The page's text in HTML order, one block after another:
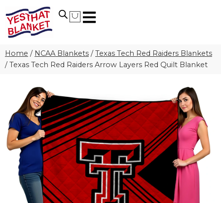
Home / NCAA Blankets /Texas Tech Red Raiders Blankets
/Texas Tech Red Raiders Arrow Layers Red Quilt Blanket